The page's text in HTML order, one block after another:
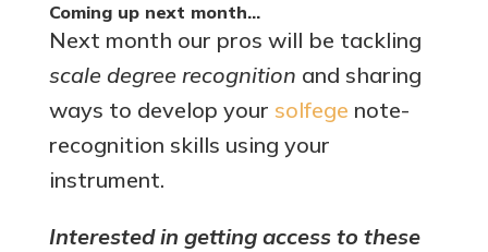
Coming up next month…
Next month our pros will be tackling
scale degree recognition and sharing
ways to develop your solfege note-
recognition skills using your
instrument.
Interested in getting access to these